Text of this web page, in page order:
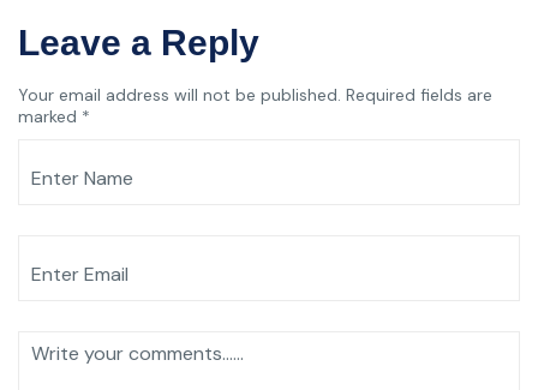
Leave a Reply
Your email address will not be published. Required fields are
marked *